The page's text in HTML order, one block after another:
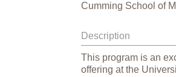
Cumming School of
Description
This program is an
offering at the